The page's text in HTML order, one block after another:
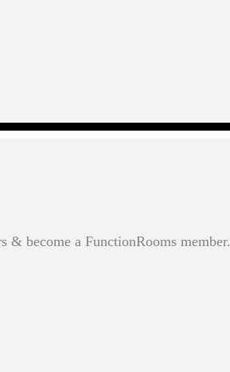
& become a FunctionRooms member.